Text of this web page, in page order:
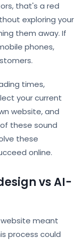
that's a red
exploring your
them away. If
phones,
times,
your current
website, and
these sound
these
online.
vs AI-
website meant
process could